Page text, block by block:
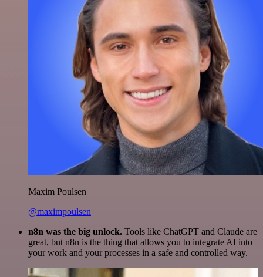
Maxim Poulsen
@maximpoulsen
n8n was the big unlock. Tools like ChatGPT and Claude are
great, but n8n is the thing that allows you to integrate AI into
your work and your processes in a safe and controlled way.